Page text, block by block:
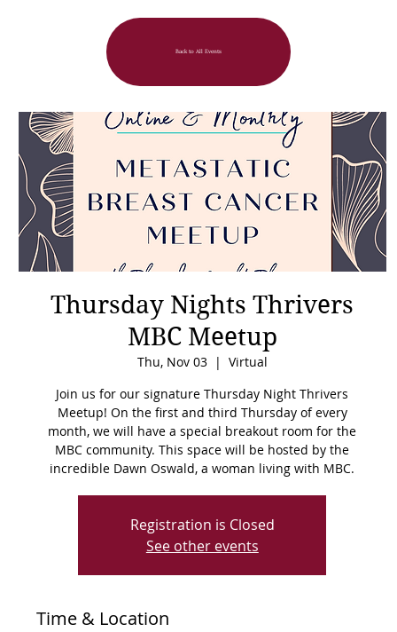
Back to All Events
Thursday Nights Thrivers
MBC Meetup
Thu, Nov 03
  |
Virtual
Join us for our signature Thursday Night Thrivers
Meetup! On the first and third Thursday of every
month, we will have a special breakout room for the
MBC community. This space will be hosted by the
incredible Dawn Oswald, a woman living with MBC.
Registration is Closed
See other events
Time & Location